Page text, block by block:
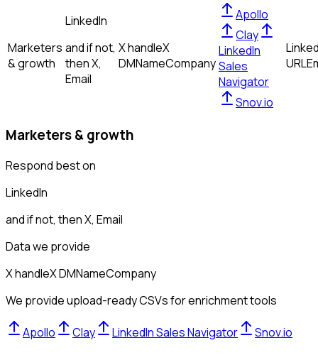
Marketers
& growth
LinkedIn
and if not,
thenX,
Email
X handleX
DMNameCompany
Apollo
Clay
LinkedIn
Sales
Navigator
Snov.io
URL
Marketers & growth
Respond best on
LinkedIn
and if not, thenX, Email
Data we provide
X handleX DMNameCompany
We provide upload-ready CSVs for enrichment tools
Apollo Clay LinkedIn Sales Navigator
Snov.io